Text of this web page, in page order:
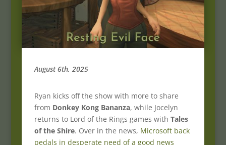
August 6th, 2025
Ryan kicks off the show with more to share
from Donkey Kong Bananza, while Jocelyn
returns to Lord of the Rings games with Tales
of the Shire. Over in the news, Microsoft back
pedals in desperate need of a good news